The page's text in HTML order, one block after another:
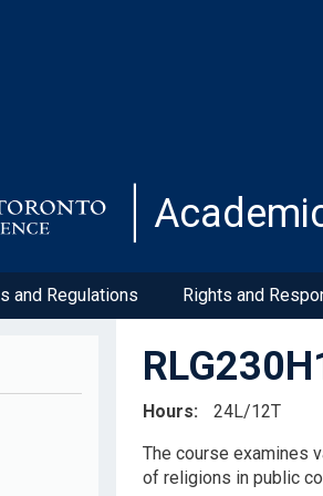
and Regulations Rights and
Hours
24L/12T
The course examines
of religions in public